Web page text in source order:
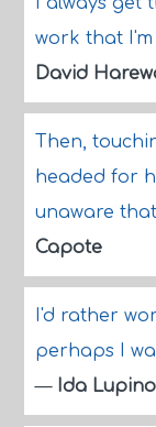
work that
David
Then,
headed for
unaware
Capote
I'd rather
perhaps I
— Ida Lupino